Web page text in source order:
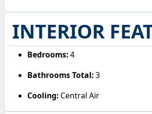
INTERIOR
Bedrooms:4
Bathrooms Total:3
Cooling: Central Air